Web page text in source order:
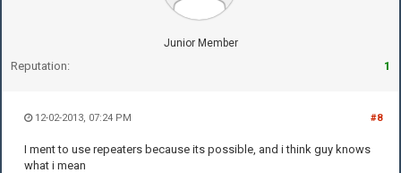
Junior Member
Reputation: 1
#8
12-02-2013, 07:24 PM
I ment to use repeaters because its possible, and i think guy knows
what i mean